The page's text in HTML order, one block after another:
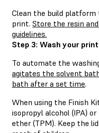
Clean the build
print. Store the resin
guidelines.
Step 3: Wash your print
To automate the
agitates the solvent
bath after a set time.
When using the Finish
isopropyl alcohol (IPA)
ether (TPM). Keep the